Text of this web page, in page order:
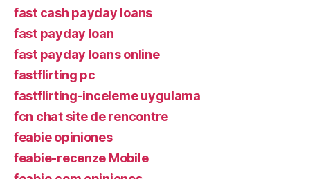
fast cash payday loans
fast payday loan
fast payday loans online
fastflirting pc
fastflirting-inceleme uygulama
fcn chat site de rencontre
feabie opiniones
feabie-recenze Mobile